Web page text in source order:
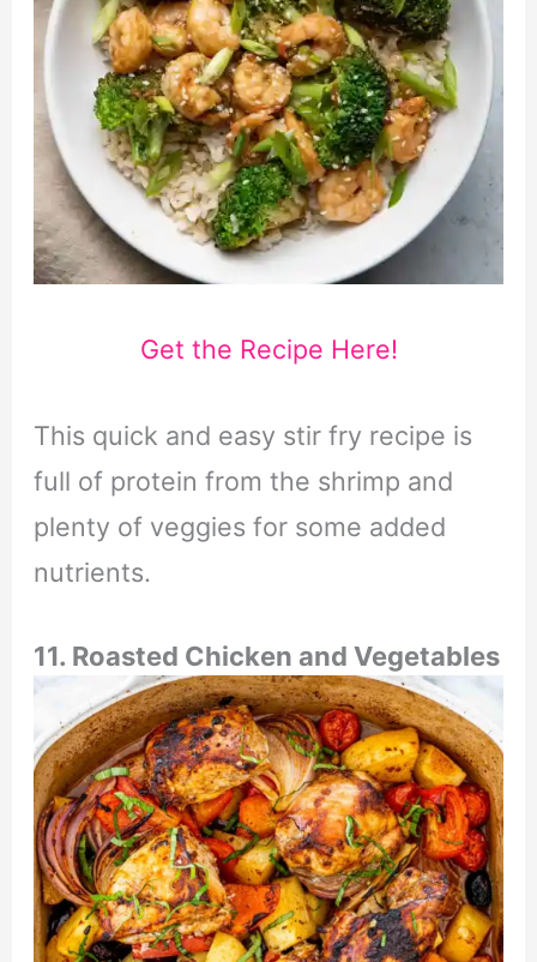
Get the Recipe Here!
This quick and easy stir fry recipe is
full of protein from the shrimp and
plenty of veggies for some added
nutrients.
11. Roasted Chicken and Vegetables